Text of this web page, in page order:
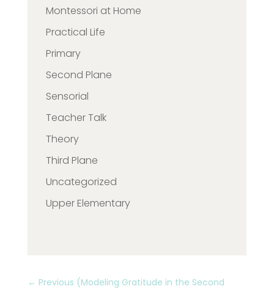
Montessori at Home
Practical Life
Primary
Second Plane
Sensorial
Teacher Talk
Theory
Third Plane
Uncategorized
Upper Elementary
← Previous (Modeling Gratitude in the Second